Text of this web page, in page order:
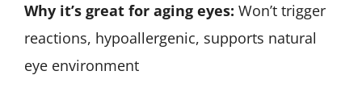
Why it’s great for aging eyes: Won’t trigger
reactions, hypoallergenic, supports natural
eye environment